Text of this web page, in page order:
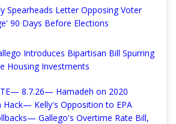
Spearheads Letter Opposing Voter
90 Days Before Elections
Introduces Bipartisan Bill Spurring
Housing Investments
8.7.26— Hamadeh on 2020
Hack— Kelly's Opposition to EPA
Gallego's Overtime Rate Bill,